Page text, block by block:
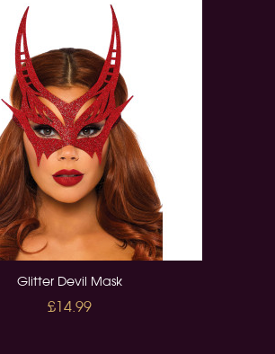
Glitter Devil Mask
£14.99